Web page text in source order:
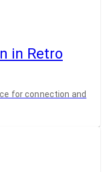
in Retro
for connection and